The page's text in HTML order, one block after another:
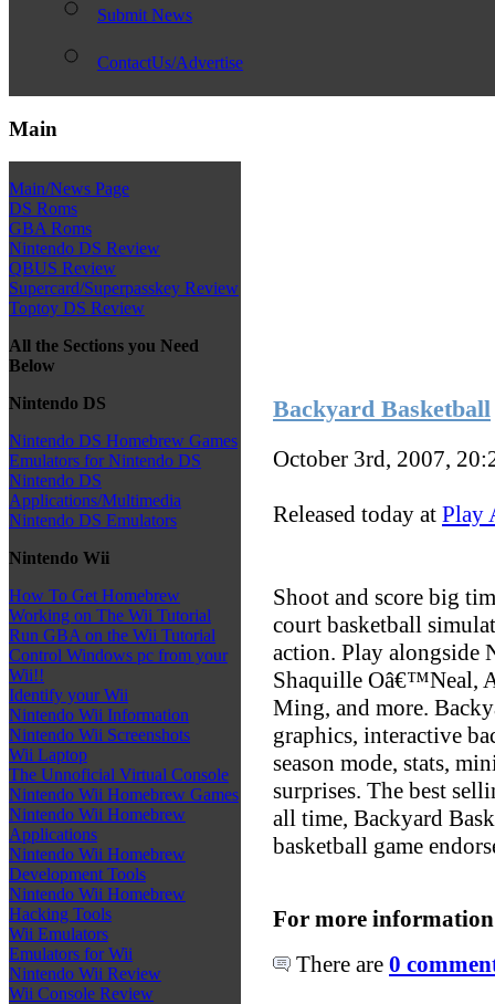
Submit News
ContactUs/Advertise
Main
Main/News Page
DS Roms
GBA Roms
Nintendo DS Review
QBUS Review
Supercard/Superpasskey Review
Toptoy DS Review
All the Sections you Need
Below
Nintendo DS
Nintendo DS Homebrew Games
Emulators for Nintendo DS
Nintendo DS
Applications/Multimedia
Nintendo DS Emulators
Nintendo Wii
How To Get Homebrew
Working on The Wii Tutorial
Run GBA on the Wii Tutorial
Control Windows pc from your
Wii!!
Identify your Wii
Nintendo Wii Information
Nintendo Wii Screenshots
Wii Laptop
The Unnoficial Virtual Console
Nintendo Wii Homebrew Games
Nintendo Wii Homebrew
Applications
Nintendo Wii Homebrew
Development Tools
Nintendo Wii Homebrew
Hacking Tools
Wii Emulators
Emulators for Wii
Nintendo Wii Review
Wii Console Review
Backyard Basketball
October 3rd, 2007,
Released today at Play
Shoot and score big
court basketball
action. Play alongside
Shaquille Oâ€™Neal,
Ming, and more.
graphics, interactive
season mode, stats,
surprises. The best
all time, Backyard
basketball game
For more
There are 0